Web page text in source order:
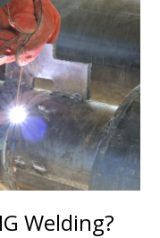
Welding?